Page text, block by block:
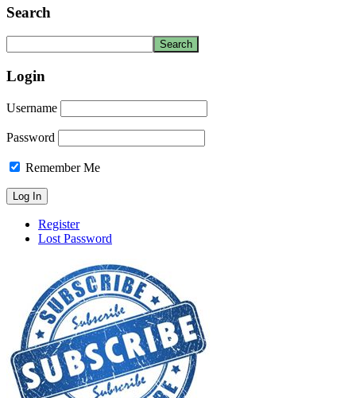
Search
Login
Username
Password
Remember Me
Register
Lost Password